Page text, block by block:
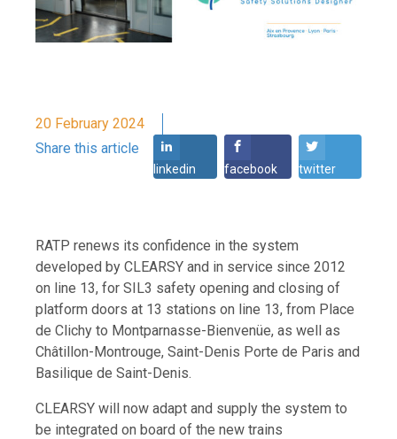
20 February 2024
Share this article
linkedin facebook twitter
RATP renews its confidence in the system
developed by CLEARSY and in service since 2012
on line 13, for SIL3 safety opening and closing of
platform doors at 13 stations on line 13, from Place
de Clichy to Montparnasse-Bienvenüe, as well as
Châtillon-Montrouge, Saint-Denis Porte de Paris and
Basilique de Saint-Denis.
CLEARSY will now adapt and supply the system to
be integrated on board of the new trains